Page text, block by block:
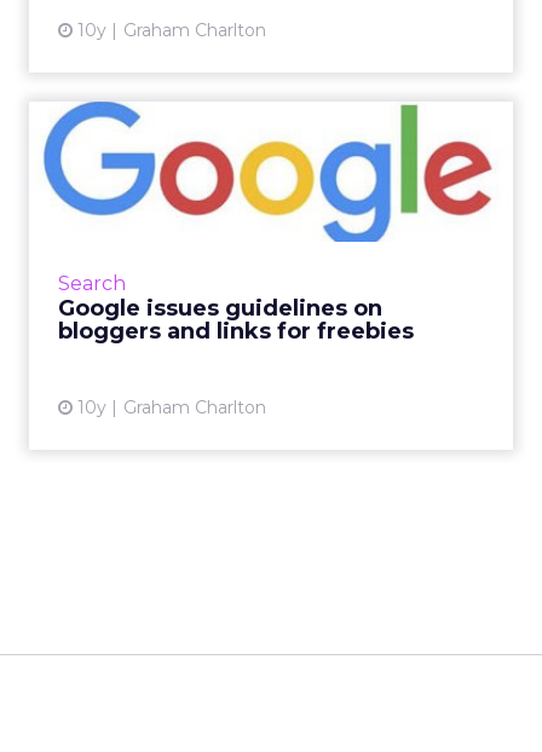
10y Graham Charlton
Search
Google issues guidelines on
bloggers and links for freebies
10y Graham Charlton
Google issues guidelines on
bloggers and links for...
The practice of brands engaging with popular
bloggers seems to have caught Google’s
View article